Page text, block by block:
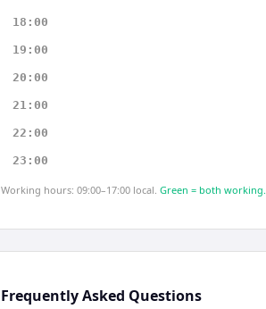
18:00
19:00
20:00
21:00
22:00
23:00
Working hours: 09:00–17:00 local. Green = both working.
Frequently Asked Questions